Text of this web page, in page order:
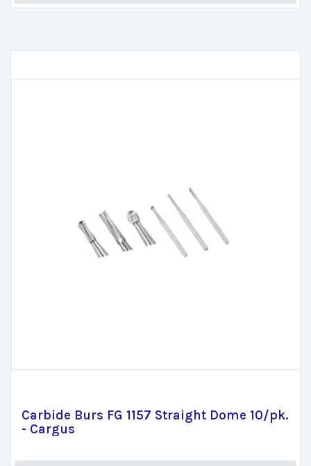
Carbide Burs FG 1157 Straight Dome 10/pk.
- Cargus